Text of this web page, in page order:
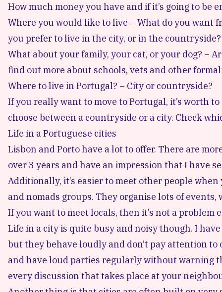
How much money you have and if it’s going to be
Where you would like to live – What do you want
you prefer to live in the city, or in the countryside?
What about your family, your cat, or your dog? –
find out more about schools, vets and other
Where to live in Portugal? – City or countryside?
If you really want to move to Portugal, it’s worth
choose between a countryside or a city. Check
Life in a Portuguese cities
Lisbon and Porto have a lot to offer. There are
over 3 years and have an impression that I have
Additionally, it’s easier to meet other people
and nomads groups. They organise lots of
If you want to meet locals, then it’s not a problem
Life in a city is quite busy and noisy though. I
but they behave loudly and don’t pay attention
and have loud parties regularly without warning
every discussion that takes place at your